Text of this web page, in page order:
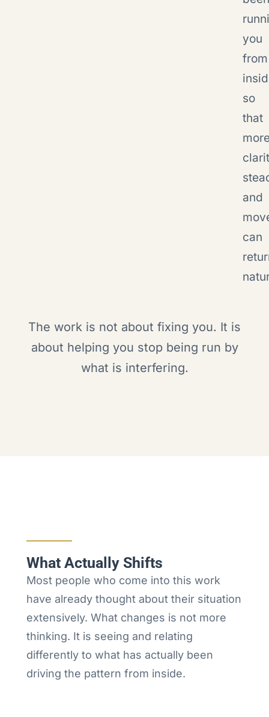
you
from
so
that
and
can
The work is not about fixing you. It is
about helping you stop being run by
what is interfering.
What Actually Shifts
Most people who come into this work
have already thought about their situation
extensively. What changes is not more
thinking. It is seeing and relating
differently to what has actually been
driving the pattern from inside.